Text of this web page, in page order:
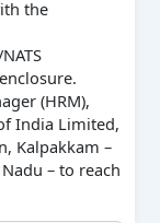
the
(HRM),
India Limited,
Kalpakkam –
– to reach